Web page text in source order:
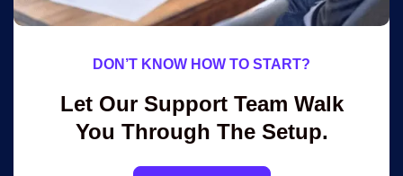
DON’T KNOW HOW TO START?
Let Our Support Team Walk
You Through The Setup.